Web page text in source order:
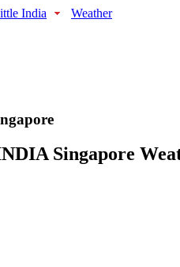
India Weather
Singapore